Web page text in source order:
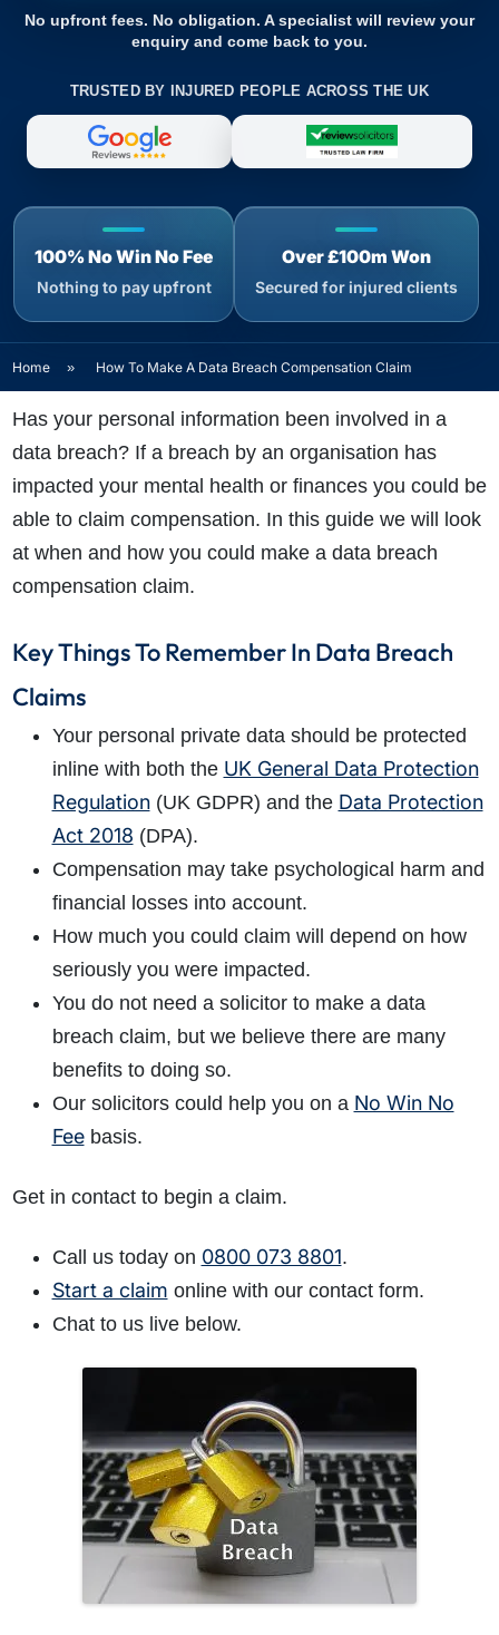
No upfront fees. No obligation. A specialist will review your
enquiry and come back to you.
TRUSTED BY INJURED PEOPLE ACROSS THE UK
100% No Win No Fee
Nothing to pay upfront
Over £100m Won
Secured for injured clients
Home » How To Make A Data Breach Compensation Claim
Has your personal information been involved in a
data breach? If a breach by an organisation has
impacted your mental health or finances you could be
able to claim compensation. In this guide we will look
at when and how you could make a data breach
compensation claim.
Key Things To Remember In Data Breach
Claims
Your personal private data should be protected
inline with both the UK General Data Protection
Regulation(UK GDPR) and the Data Protection
Act 2018 (DPA).
Compensation may take psychological harm and
financial losses into account.
How much you could claim will depend on how
seriously you were impacted.
You do not need a solicitor to make a data
breach claim, but we believe there are many
benefits to doing so.
Our solicitors could help you on a No Win No
Feebasis.
Get in contact to begin a claim.
Call us today on 0800 073 8801.
Start a claim online with our contact form.
Chat to us live below.